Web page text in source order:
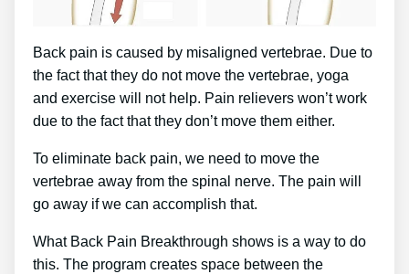
Back pain is caused by misaligned vertebrae. Due to
the fact that they do not move the vertebrae, yoga
and exercise will not help. Pain relievers won’t work
due to the fact that they don’t move them either.
To eliminate back pain, we need to move the
vertebrae away from the spinal nerve. The pain will
go away if we can accomplish that.
What Back Pain Breakthrough shows is a way to do
this. The program creates space between the